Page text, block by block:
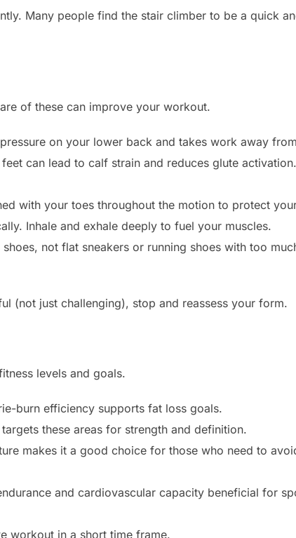
Many people find the stair climber to be a quick
of these can improve your workout.
on your lower back and takes work away
can lead to calf strain and reduces glute
with your toes throughout the motion to protect
Inhale and exhale deeply to fuel your muscles.
not flat sneakers or running shoes with too
(not just challenging), stop and reassess your form.
levels and goals.
burn efficiency supports fat loss goals.
these areas for strength and definition.
makes it a good choice for those who need to
and cardiovascular capacity beneficial for
workout in a short time frame.